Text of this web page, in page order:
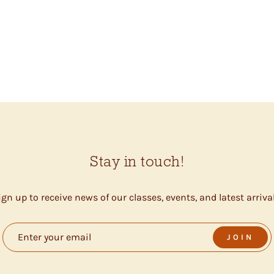
Stay in touch!
up to receive news of our classes, events, and latest
JOIN